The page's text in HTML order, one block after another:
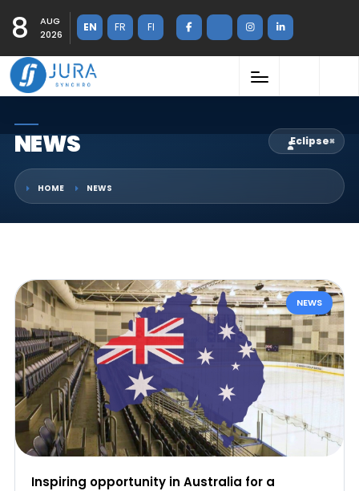
8
AUG
2026
EN FR FI
NEWS Eclipse×
HOME NEWS
NEWS
Inspiring opportunity in Australia for a